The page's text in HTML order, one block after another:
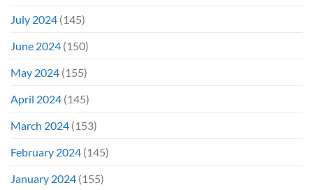
July 2024 (145)
June 2024 (150)
May 2024 (155)
April 2024 (145)
March 2024 (153)
February 2024 (145)
January 2024 (155)